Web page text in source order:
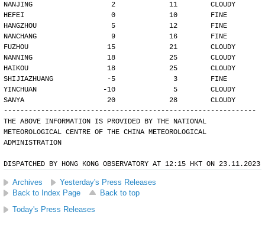
NANJING                   2             11        CLOUDY
HEFEI                     0             10        FINE
HANGZHOU                  5             12        FINE
NANCHANG                  9             16        FINE
FUZHOU                   15             21        CLOUDY
NANNING                  18             25        CLOUDY
HAIKOU                   18             25        CLOUDY
SHIJIAZHUANG             -5              3        FINE
YINCHUAN                -10              5        CLOUDY
SANYA                    20             28        CLOUDY
-------------------------------------------------------------
THE ABOVE INFORMATION IS PROVIDED BY THE NATIONAL
METEOROLOGICAL CENTRE OF THE CHINA METEOROLOGICAL
ADMINISTRATION
DISPATCHED BY HONG KONG OBSERVATORY AT 12:15 HKT ON 23.11.2023
Archives
Yesterday's Press Releases
Back to Index Page
Back to top
Today's Press Releases